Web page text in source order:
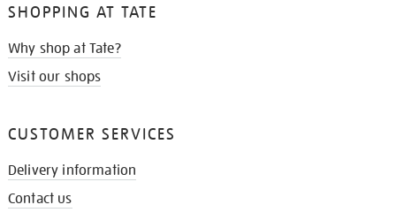
SHOPPING AT TATE
Why shop at Tate?
Visit our shops
CUSTOMER SERVICES
Delivery information
Contact us